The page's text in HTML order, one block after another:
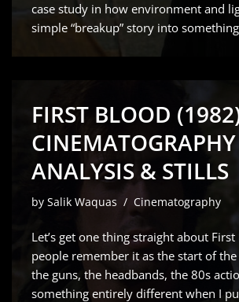
case study in how environment and
simple “breakup” story into
FIRST BLOOD
CINEMATOGRAPHY
ANALYSIS & STILLS
by Salik Waquas Cinematography
Let’s get one thing straight about
people remember it as the start of the
the guns, the headbands, the 80s
something entirely different when I